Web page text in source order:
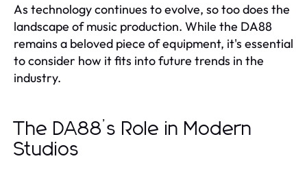
As technology continues to evolve, so too does the
landscape of music production. While the DA88
remains a beloved piece of equipment, it's essential
to consider how it fits into future trends in the
industry.
The DA88’s Role in Modern
Studios